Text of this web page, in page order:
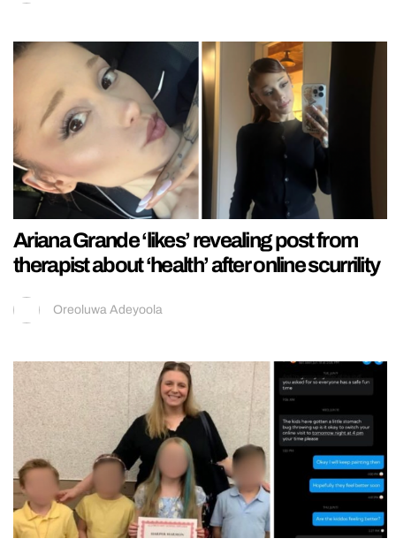
Ariana Grande ‘likes’ revealing post from
therapist about ‘health’ after online scurrility
Oreoluwa Adeyoola